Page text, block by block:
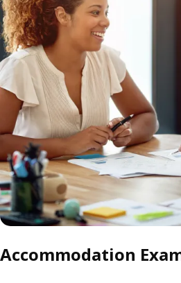
Accommodation